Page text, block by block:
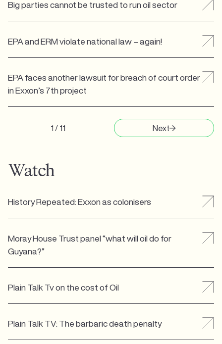
Big parties cannot be trusted to run oil sector
EPA and ERM violate national law – again!
EPA faces another lawsuit for breach of court order
in Exxon’s 7th project
1 / 11 Next
Watch
History Repeated: Exxon as colonisers
Moray House Trust panel “what will oil do for
Guyana?”
Plain Talk Tv on the cost of Oil
Plain Talk TV: The barbaric death penalty